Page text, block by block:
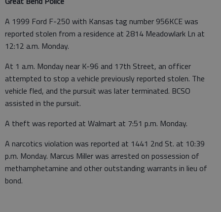
A 1999 Ford F-250 with Kansas tag number 956KCE was
reported stolen from a residence at 2814 Meadowlark Ln at
12:12 a.m. Monday.
At 1 a.m. Monday near K-96 and 17th Street, an officer
attempted to stop a vehicle previously reported stolen. The
vehicle fled, and the pursuit was later terminated. BCSO
assisted in the pursuit.
A theft was reported at Walmart at 7:51 p.m. Monday.
A narcotics violation was reported at 1441 2nd St. at 10:39
p.m. Monday. Marcus Miller was arrested on possession of
methamphetamine and other outstanding warrants in lieu of
bond.